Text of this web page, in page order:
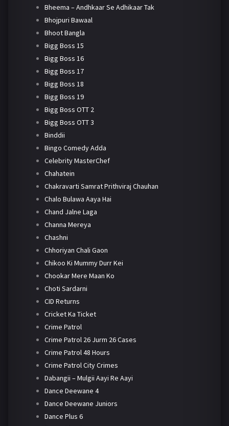
Bheema – Andhkaar Se Adhikaar Tak
Bhojpuri Bawaal
Bhoot Bangla
Bigg Boss 15
Bigg Boss 16
Bigg Boss 17
Bigg Boss 18
Bigg Boss 19
Bigg Boss OTT 2
Bigg Boss OTT 3
Binddii
Bingo Comedy Adda
Celebrity MasterChef
Chahatein
Chakravarti Samrat Prithviraj Chauhan
Chalo Bulawa Aaya Hai
Chand Jalne Laga
Channa Mereya
Chashni
Chhoriyan Chali Gaon
Chikoo Ki Mummy Durr Kei
Chookar Mere Maan Ko
Choti Sardarni
CID Returns
Cricket Ka Ticket
Crime Patrol
Crime Patrol 26 Jurm 26 Cases
Crime Patrol 48 Hours
Crime Patrol City Crimes
Dabangii – Mulgii Aayi Re Aayi
Dance Deewane 4
Dance Deewane Juniors
Dance Plus 6